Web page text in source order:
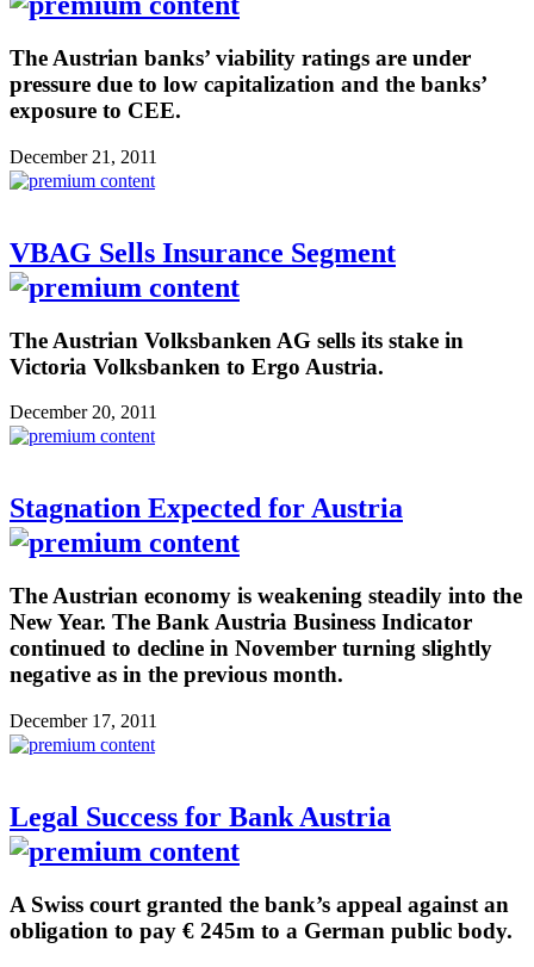
The Austrian banks’ viability ratings are under
pressure due to low capitalization and the banks’
exposure to CEE.
December 21, 2011
VBAG Sells Insurance Segment
The Austrian Volksbanken AG sells its stake in
Victoria Volksbanken to Ergo Austria.
December 20, 2011
Stagnation Expected for Austria
The Austrian economy is weakening steadily into the
New Year. The Bank Austria Business Indicator
continued to decline in November turning slightly
negative as in the previous month.
December 17, 2011
Legal Success for Bank Austria
A Swiss court granted the bank’s appeal against an
obligation to pay € 245m to a German public body.